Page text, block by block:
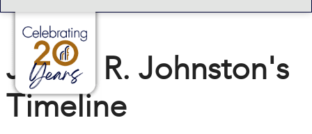
James R. Johnston's
Timeline